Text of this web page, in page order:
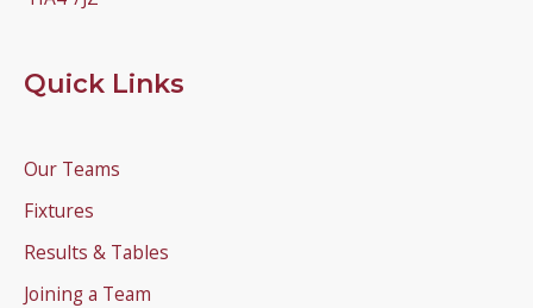
Quick Links
Our Teams
Fixtures
Results & Tables
Joining a Team